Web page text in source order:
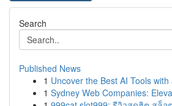
Search
Published News
1 Uncover the Best AI Tools
1 Sydney Web Companies: